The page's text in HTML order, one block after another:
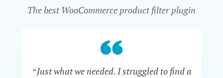
The best WooCommerce product filter plugin
“Just what we needed. I struggled to find a